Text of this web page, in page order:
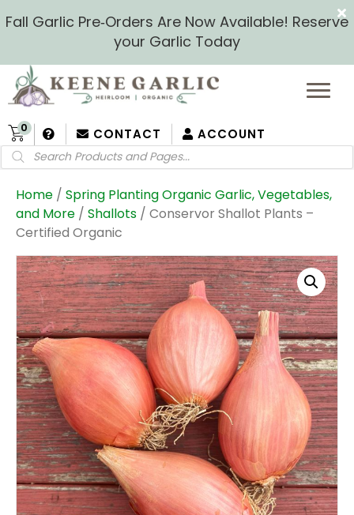
Fall Garlic Pre‑Orders Are Now Available! Reserve
your Garlic Today
CONTACT ACCOUNT
0
Products
search
Home / Spring Planting Organic Garlic, Vegetables,
and More / Shallots / Conservor Shallot Plants –
Certified Organic